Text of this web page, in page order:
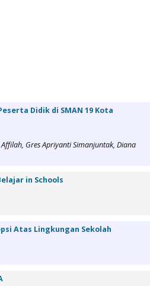
Didik di SMAN 19 Kota
Gres Apriyanti Simanjuntak, Diana
in Schools
Atas Lingkungan Sekolah